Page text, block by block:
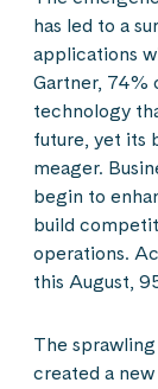
has led to a
applications
Gartner, 74%
technology
future, yet its
meager.
begin to
build
operations.
this August,
The
created a